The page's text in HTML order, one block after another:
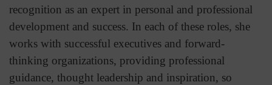
recognition as an expert in personal and professional
development and success. In each of these roles, she
works with successful executives and forward-
thinking organizations, providing professional
guidance, thought leadership and inspiration, so